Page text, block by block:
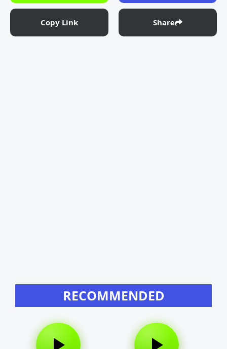
Copy Link Share
RECOMMENDED